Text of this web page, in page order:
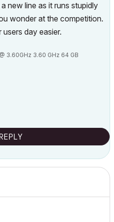
new line as it runs stupidly
wonder at the competition.
day easier.
3.60GHz 3.60 GHz 64 GB